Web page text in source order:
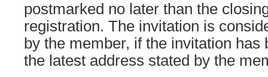
postmarked no later than the
registration. The invitation is
by the member, if the invitation has
the latest address stated by the